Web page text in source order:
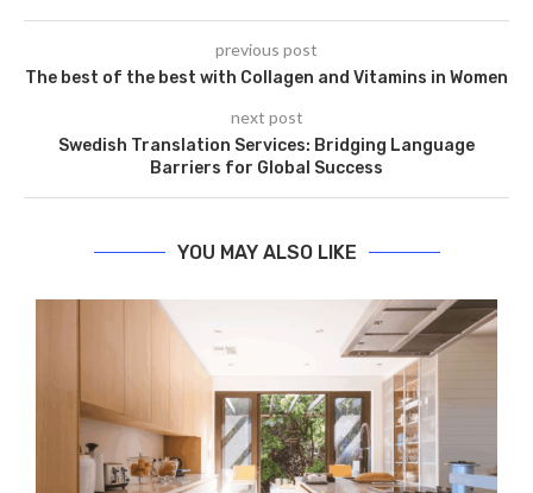
previous post
The best of the best with Collagen and Vitamins in Women
next post
Swedish Translation Services: Bridging Language
Barriers for Global Success
YOU MAY ALSO LIKE